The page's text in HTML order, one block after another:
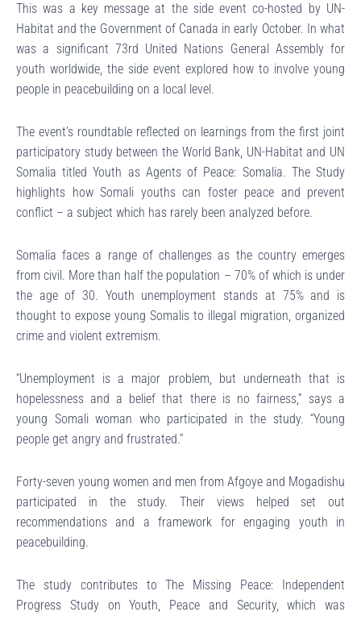
This was a key message at the side event co-hosted by UN-
Habitat and the Government of Canada in early October. In what
was a significant 73rd United Nations General Assembly for
youth worldwide, the side event explored how to involve young
people in peacebuilding on a local level.
The event’s roundtable reflected on learnings from the first joint
participatory study between the World Bank, UN-Habitat and UN
Somalia titled Youth as Agents of Peace: Somalia. The Study
highlights how Somali youths can foster peace and prevent
conflict – a subject which has rarely been analyzed before.
Somalia faces a range of challenges as the country emerges
from civil. More than half the population – 70% of which is under
the age of 30. Youth unemployment stands at 75% and is
thought to expose young Somalis to illegal migration, organized
crime and violent extremism.
“Unemployment is a major problem, but underneath that is
hopelessness and a belief that there is no fairness,” says a
young Somali woman who participated in the study. “Young
people get angry and frustrated.”
Forty-seven young women and men from Afgoye and Mogadishu
participated in the study. Their views helped set out
recommendations and a framework for engaging youth in
peacebuilding.
The study contributes to The Missing Peace: Independent
Progress Study on Youth, Peace and Security, which was